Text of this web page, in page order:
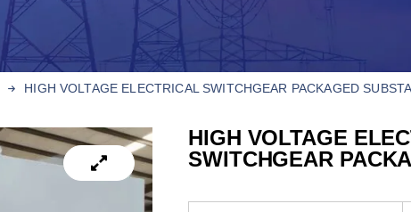
HIGH VOLTAGE ELECTRICAL SWITCHGEAR​ PACKAGED
HIGH VOLTAGE
SWITCHGEAR​